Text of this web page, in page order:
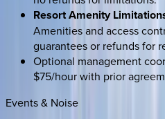
Resort Amenity
Amenities and access
guarantees or refunds for
Optional management
$75/hour with prior
Events & Noise